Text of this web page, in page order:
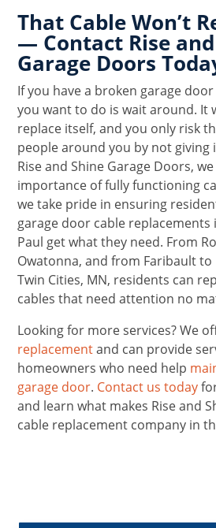
That Cable Won’t
— Contact Rise
Garage Doors
If you have a broken garage
you want to do is wait around. It
replace itself, and you only risk
people around you by not
Rise and Shine Garage Doors,
importance of fully functioning
we take pride in ensuring
garage door cable replacements
Paul get what they need. From
Owatonna, and from Faribault to
Twin Cities, MN, residents can
cables that need attention no
Looking for more services? We
replacementand can provide
homeowners who need help
garage door. Contact us today
and learn what makes Rise and
cable replacement company in